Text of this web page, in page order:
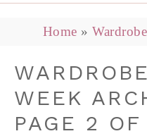
Home »
WEEK
PAGE 2 OF